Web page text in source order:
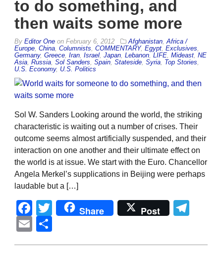
to do something, and
then waits some more
By Editor One on February 6, 2012 Afghanistan,Africa /
Europe, China, Columnists, COMMENTARY, Egypt, Exclusives,
Germany, Greece, Iran, Israel, Japan, Lebanon, LIFE, Mideast, NE
Asia, Russia, Sol Sanders, Spain, Stateside, Syria, Top Stories,
U.S. Economy, U.S. Politics
Sol W. Sanders Looking around the world, the striking
characteristic is waiting out a number of crises. Their
outcome seems almost artificially suspended, and their
interaction on one another and their ultimate effect on
the world is at issue. We start with the Euro. Chancellor
Angela Merkel’s supplications in Beijing were perhaps
laudable but a […]
Facebook
Twitter
Share Post
Email